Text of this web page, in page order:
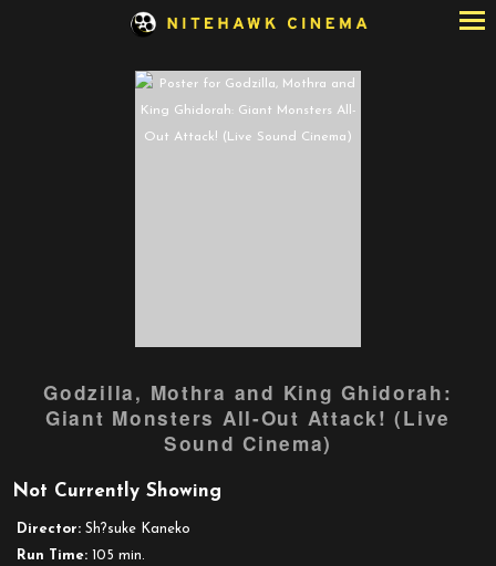
Godzilla, Mothra and King Ghidorah:
Giant Monsters All-Out Attack! (Live
Sound Cinema)
Not Currently Showing
Director: Sh?suke Kaneko
Run Time: 105 min.